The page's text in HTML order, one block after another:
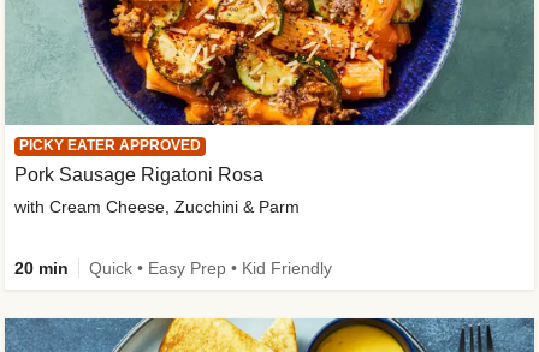
PICKY EATER APPROVED
Pork Sausage Rigatoni Rosa
with Cream Cheese, Zucchini & Parm
20 min Quick • Easy Prep • Kid Friendly